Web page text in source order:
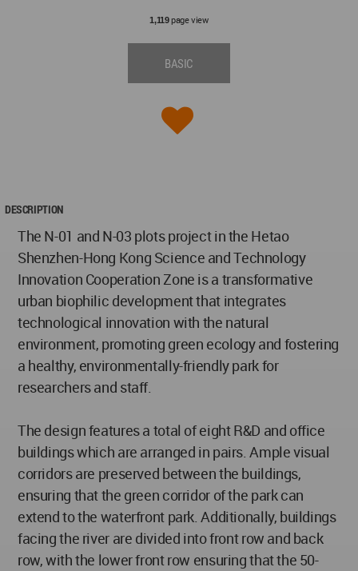
1,119page view
BASIC
DESCRIPTION
The N-01 and N-03 plots project in the Hetao
Shenzhen-Hong Kong Science and Technology
Innovation Cooperation Zone is a transformative
urban biophilic development that integrates
technological innovation with the natural
environment, promoting green ecology and fostering
a healthy, environmentally-friendly park for
researchers and staff.
The design features a total of eight R&D and office
buildings which are arranged in pairs. Ample visual
corridors are preserved between the buildings,
ensuring that the green corridor of the park can
extend to the waterfront park. Additionally, buildings
facing the river are divided into front row and back
row, with the lower front row ensuring that the 50-